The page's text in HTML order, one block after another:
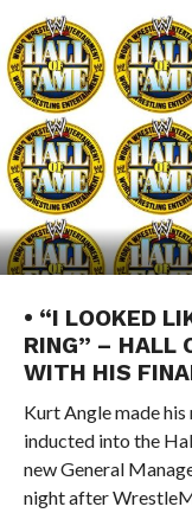
• “I LOOKED
RING” – HALL
WITH HIS
Kurt Angle made
inducted into the
new General
night after